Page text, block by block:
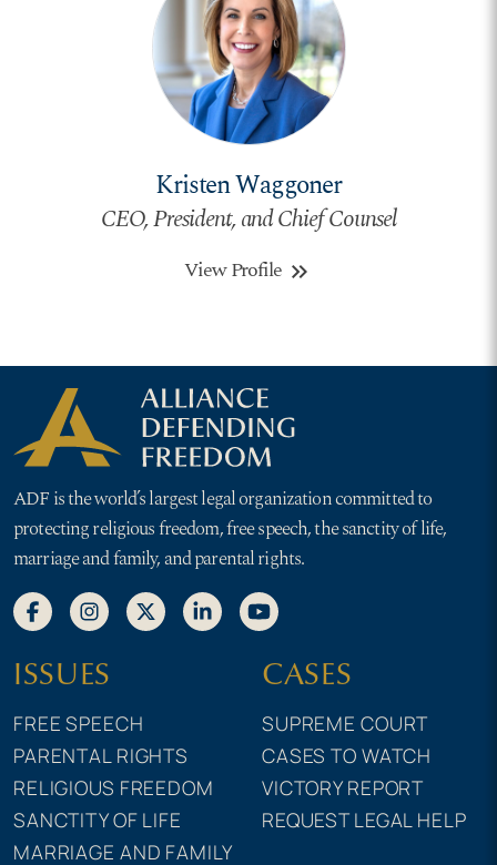
Kristen Waggoner
CEO, President, and Chief Counsel
View Profile keyboard_double_arrow_right
ADF is the world’s largest legal organization committed to
protecting religious freedom, free speech, the sanctity of life,
marriage and family, and parental rights.
ISSUES
FREE SPEECH
PARENTAL RIGHTS
RELIGIOUS FREEDOM
SANCTITY OF LIFE
MARRIAGE AND FAMILY
CASES
SUPREME COURT
CASES TO WATCH
VICTORY REPORT
REQUEST LEGAL HELP